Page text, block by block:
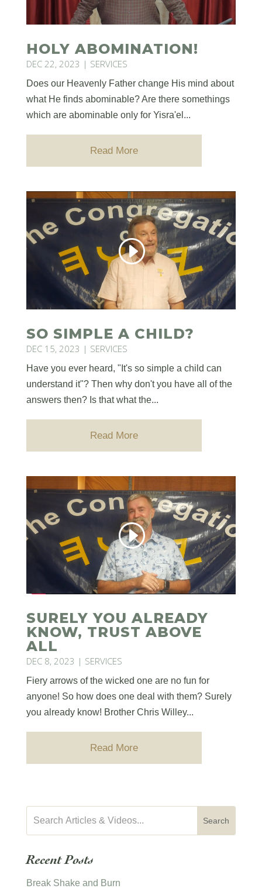
HOLY ABOMINATION!
DEC 22, 2023 | SERVICES
Does our Heavenly Father change His mind about
what He finds abominable? Are there somethings
which are abominable only for Yisra'el...
Read More
SO SIMPLE A CHILD?
DEC 15, 2023 | SERVICES
Have you ever heard, "It's so simple a child can
understand it"? Then why don't you have all of the
answers then? Is that what the...
Read More
SURELY YOU ALREADY
KNOW, TRUST ABOVE
ALL
DEC 8, 2023 | SERVICES
Fiery arrows of the wicked one are no fun for
anyone! So how does one deal with them? Surely
you already know! Brother Chris Willey...
Read More
Recent Posts
Break Shake and Burn